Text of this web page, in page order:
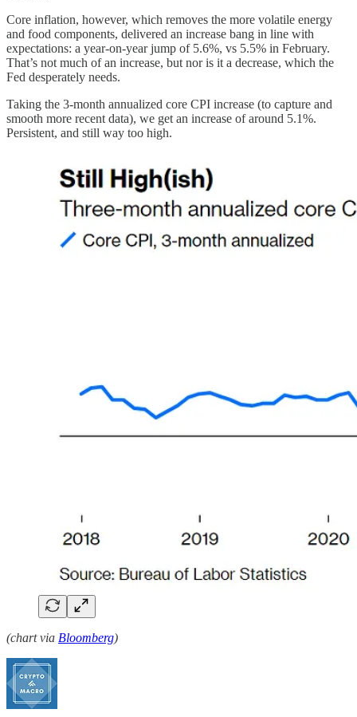
Core inflation, however, which removes the more volatile energy
and food components, delivered an increase bang in line with
expectations: a year-on-year jump of 5.6%, vs 5.5% in February.
That’s not much of an increase, but nor is it a decrease, which the
Fed desperately needs.
Taking the 3-month annualized core CPI increase (to capture and
smooth more recent data), we get an increase of around 5.1%.
Persistent, and still way too high.
(chart via Bloomberg)